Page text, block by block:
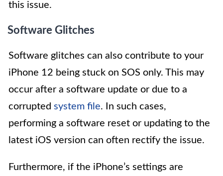
this issue.
Software Glitches
Software glitches can also contribute to your
iPhone 12 being stuck on SOS only. This may
occur after a software update or due to a
corrupted system file. In such cases,
performing a software reset or updating to the
latest iOS version can often rectify the issue.
Furthermore, if the iPhone’s settings are